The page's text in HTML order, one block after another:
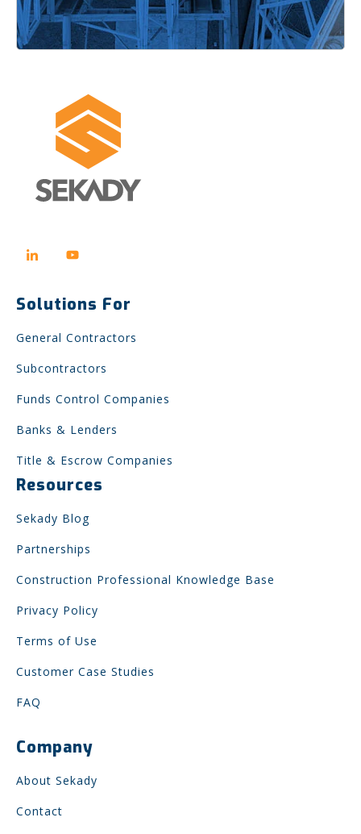
Solutions For
General Contractors
Subcontractors
Funds Control Companies
Banks & Lenders
Title & Escrow Companies
Resources
Sekady Blog
Partnerships
Construction Professional Knowledge Base
Privacy Policy
Terms of Use
Customer Case Studies
FAQ
Company
About Sekady
Contact